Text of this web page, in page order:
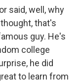
said, well, why
that's
guy. He's
college
he did
to learn from